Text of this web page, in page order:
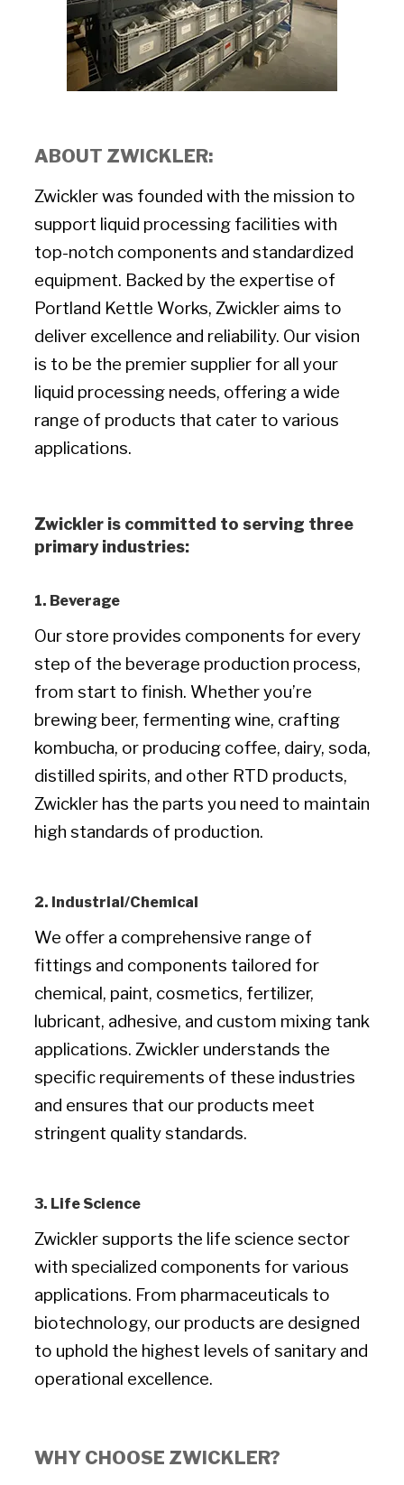
ABOUT ZWICKLER:
Zwickler was founded with the mission to
support liquid processing facilities with
top-notch components and standardized
equipment. Backed by the expertise of
Portland Kettle Works, Zwickler aims to
deliver excellence and reliability. Our vision
is to be the premier supplier for all your
liquid processing needs, offering a wide
range of products that cater to various
applications.
Zwickler is committed to serving three
primary industries:
1. Beverage
Our store provides components for every
step of the beverage production process,
from start to finish. Whether you’re
brewing beer, fermenting wine, crafting
kombucha, or producing coffee, dairy, soda,
distilled spirits, and other RTD products,
Zwickler has the parts you need to maintain
high standards of production.
2. Industrial/Chemical
We offer a comprehensive range of
fittings and components tailored for
chemical, paint, cosmetics, fertilizer,
lubricant, adhesive, and custom mixing tank
applications. Zwickler understands the
specific requirements of these industries
and ensures that our products meet
stringent quality standards.
3. Life Science
Zwickler supports the life science sector
with specialized components for various
applications. From pharmaceuticals to
biotechnology, our products are designed
to uphold the highest levels of sanitary and
operational excellence.
WHY CHOOSE ZWICKLER?